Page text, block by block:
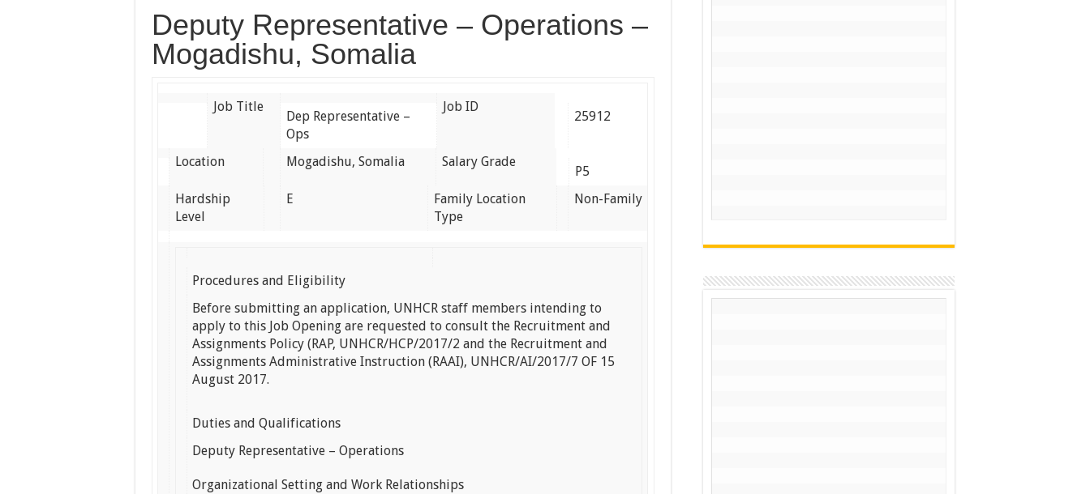
Deputy Representative – Operations –
Mogadishu, Somalia
Job Title Job ID
Dep Representative –
Ops
25912
Location Mogadishu, Somalia Salary Grade
P5
Hardship
Level
E
Family Location
Type
Non-Family
Procedures and Eligibility
Before submitting an application, UNHCR staff members intending to
apply to this Job Opening are requested to consult the Recruitment and
Assignments Policy (RAP, UNHCR/HCP/2017/2 and the Recruitment and
Assignments Administrative Instruction (RAAI), UNHCR/AI/2017/7 OF 15
August 2017.
Duties and Qualifications
Deputy Representative – Operations
Organizational Setting and Work Relationships